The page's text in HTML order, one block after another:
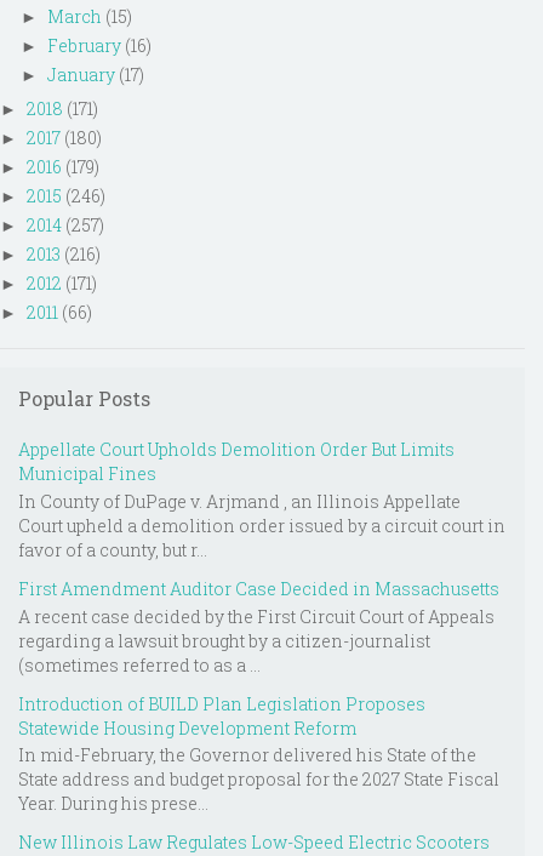
► March (15)
► February (16)
► January (17)
► 2018 (171)
► 2017 (180)
► 2016 (179)
► 2015 (246)
► 2014 (257)
► 2013 (216)
► 2012 (171)
► 2011 (66)
Popular Posts
Appellate Court Upholds Demolition Order But Limits
Municipal Fines
In County of DuPage v. Arjmand , an Illinois Appellate
Court upheld a demolition order issued by a circuit court in
favor of a county, but r...
First Amendment Auditor Case Decided in Massachusetts
A recent case decided by the First Circuit Court of Appeals
regarding a lawsuit brought by a citizen-journalist
(sometimes referred to as a ...
Introduction of BUILD Plan Legislation Proposes
Statewide Housing Development Reform
In mid-February, the Governor delivered his State of the
State address and budget proposal for the 2027 State Fiscal
Year. During his prese...
New Illinois Law Regulates Low-Speed Electric Scooters